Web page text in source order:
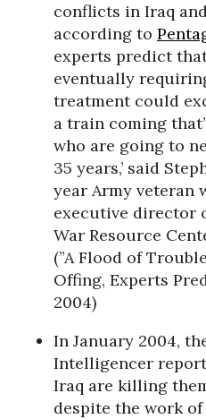
conflicts in Iraq
according to
experts predict
eventually
treatment could
a train coming
who are going to
35 years,’ said
year Army veteran
executive director
War Resource
(”A Flood of
Offing, Experts
2004)
In January 2004,
Intelligencer
Iraq are killing
despite the work